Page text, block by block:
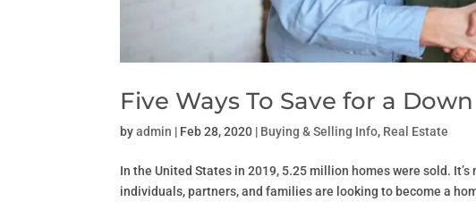
Five Ways To Save for a
byadmin | Feb 28, 2020 | Buying & Selling Info, Real Estate
In the United States in 2019, 5.25 million homes were sold.
individuals, partners, and families are looking to become a